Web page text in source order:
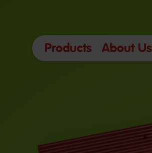
Products About Us